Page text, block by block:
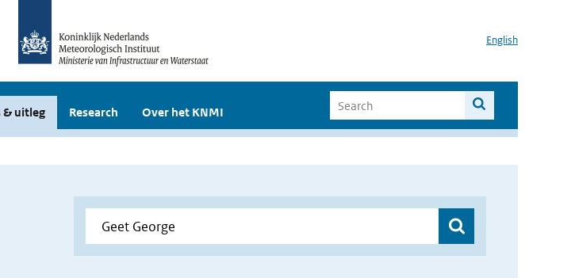
English
& uitleg Research Over het KNMI